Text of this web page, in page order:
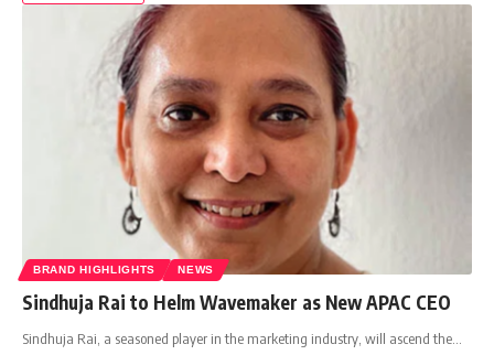
BRAND HIGHLIGHTS NEWS
Sindhuja Rai to Helm Wavemaker as New APAC CEO
Sindhuja Rai, a seasoned player in the marketing industry, will ascend the